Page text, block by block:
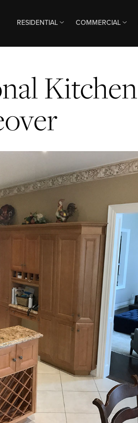
RESIDENTIAL COMMERCIAL
Kitchen